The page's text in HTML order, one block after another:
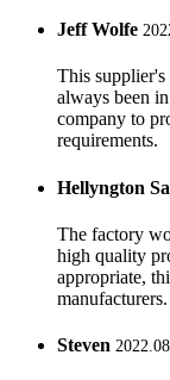
Jeff Wolfe
This supplier's
always been
company to
requirements.
Hellyngton
The factory
high quality
appropriate,
manufacturers.
Steven